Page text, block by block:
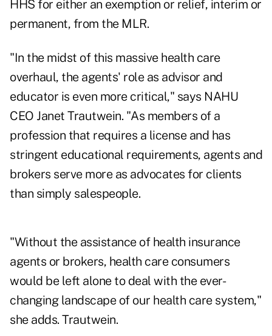
HHS for either an exemption or relief, interim or
permanent, from the MLR.
"In the midst of this massive health care
overhaul, the agents' role as advisor and
educator is even more critical," says NAHU
CEO Janet Trautwein. "As members of a
profession that requires a license and has
stringent educational requirements, agents and
brokers serve more as advocates for clients
than simply salespeople.
"Without the assistance of health insurance
agents or brokers, health care consumers
would be left alone to deal with the ever-
changing landscape of our health care system,"
she adds. Trautwein.